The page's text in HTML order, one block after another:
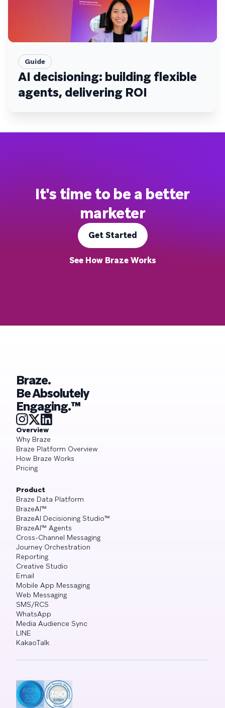
Guide
AI decisioning: building flexible
agents, delivering ROI
It's time to be a better
marketer
Get Started
See How Braze Works
Braze.
Be Absolutely
Engaging.™
Overview
Why Braze
Braze Platform Overview
How Braze Works
Pricing
Product
Braze Data Platform
BrazeAI™
BrazeAI Decisioning Studio™
BrazeAI™ Agents
Cross-Channel Messaging
Journey Orchestration
Reporting
Creative Studio
Email
Mobile App Messaging
Web Messaging
SMS/RCS
WhatsApp
Media Audience Sync
LINE
KakaoTalk